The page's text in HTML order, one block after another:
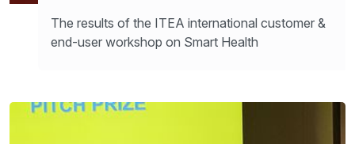
The results of the ITEA international customer &
end-user workshop on Smart Health